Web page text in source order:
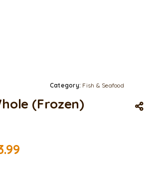
Category: Fish & Seafood
(Frozen)